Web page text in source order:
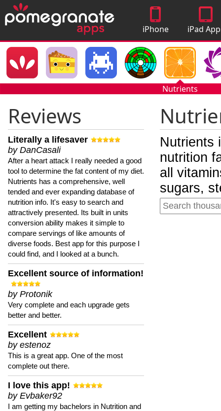
iPhone
Apps
iPad
Nutrients
Reviews
Literally a lifesaver
by DanCasali
After a heart attack I really needed a good
tool to determine the fat content of my diet.
Nutrients has a comprehensive, well
tended and ever expanding database of
nutrition info. It's easy to search and
attractively presented. Its built in units
conversion ability makes it simple to
compare servings of like amounts of
diverse foods. Best app for this purpose I
could find, and I looked at a bunch.
Excellent source of information!
by Protonik
Very complete and each upgrade gets
better and better.
Excellent
by estenoz
This is a great app. One of the most
complete out there.
I love this app!
by Evbaker92
I am getting my bachelors in Nutrition and
Nutrients
nutrition
all
sugars,